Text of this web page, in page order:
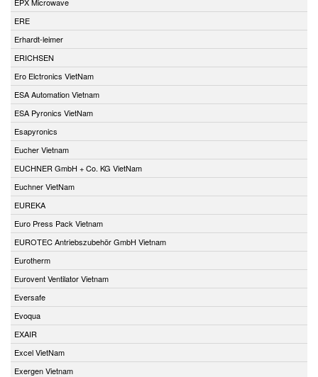
ERE
Erhardt-leimer
ERICHSEN
Ero Elctronics VietNam
ESA Automation Vietnam
ESA Pyronics VietNam
Esapyronics
Eucher Vietnam
EUCHNER GmbH + Co. KG VietNam
Euchner VietNam
EUREKA
Euro Press Pack Vietnam
EUROTEC Antriebszubehör GmbH Vietnam
Eurotherm
Eurovent Ventilator Vietnam
Eversafe
Evoqua
EXAIR
Excel VietNam
Exergen Vietnam